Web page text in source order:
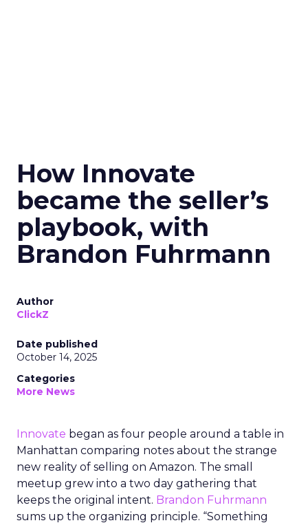
How Innovate
became the seller’s
playbook, with
Brandon Fuhrmann
Author
ClickZ
Date published
October 14, 2025
Categories
More News
Innovate began as four people around a table in
Manhattan comparing notes about the strange
new reality of selling on Amazon. The small
meetup grew into a two day gathering that
keeps the original intent. Brandon Fuhrmann
sums up the organizing principle. “Something